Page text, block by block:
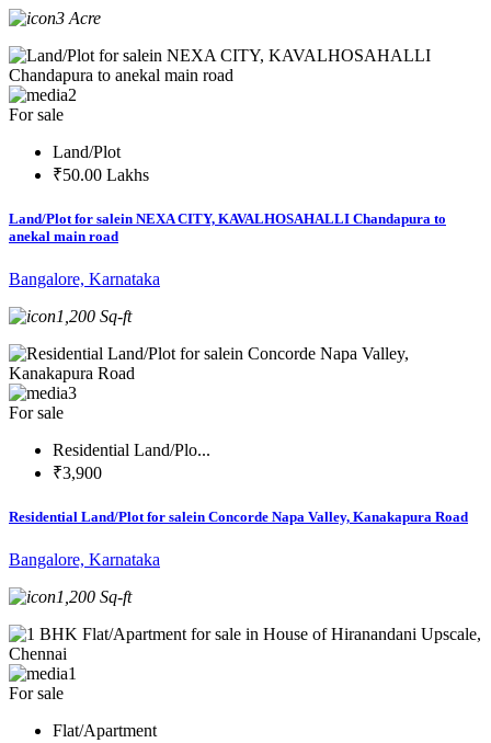
3 Acre
2
For sale
Land/Plot
₹50.00 Lakhs
Land/Plot for salein NEXA CITY, KAVALHOSAHALLI Chandapura to
anekal main road
Bangalore, Karnataka
1,200 Sq-ft
3
For sale
Residential Land/Plo...
₹3,900
Residential Land/Plot for salein Concorde Napa Valley, Kanakapura Road
Bangalore, Karnataka
1,200 Sq-ft
1
For sale
Flat/Apartment